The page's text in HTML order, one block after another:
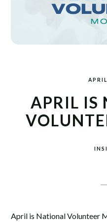
APRIL IS
April is National Volunteer